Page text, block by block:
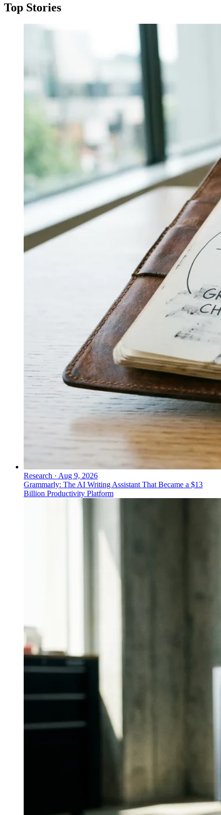
Top Stories
Research · Aug 9, 2026
Grammarly: The AI Writing Assistant That Became a $13
Billion Productivity Platform